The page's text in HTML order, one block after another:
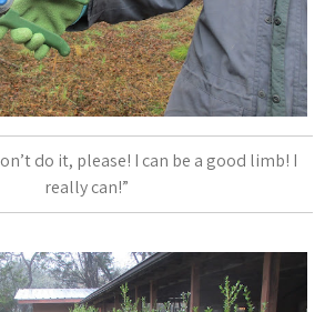
do it, please! I can be a good limb! I
really can!”